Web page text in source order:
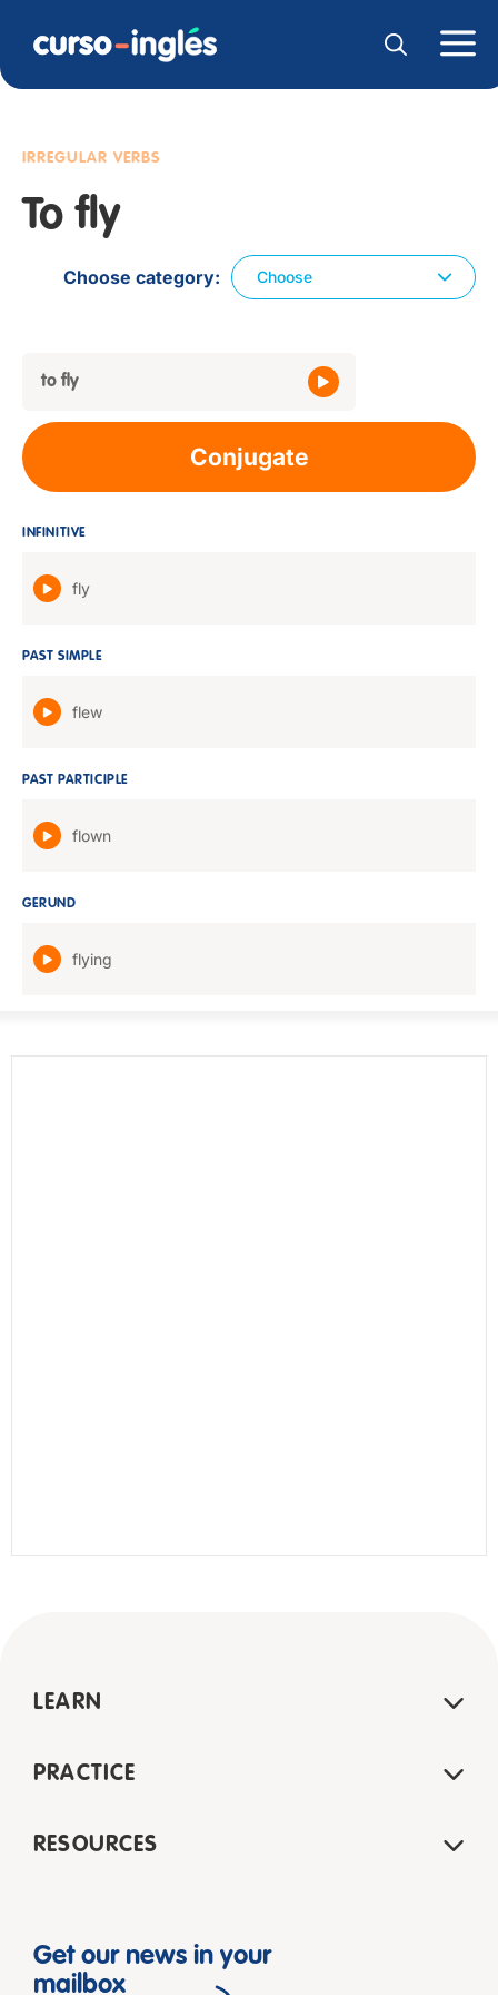
IRREGULAR VERBS
To fly
Choose category Choose
to fly
Conjugate
INFINITIVE
fly
PAST SIMPLE
flew
PAST PARTICIPLE
flown
GERUND
flying
LEARN
PRACTICE
RESOURCES
Get our news in your
mailbox